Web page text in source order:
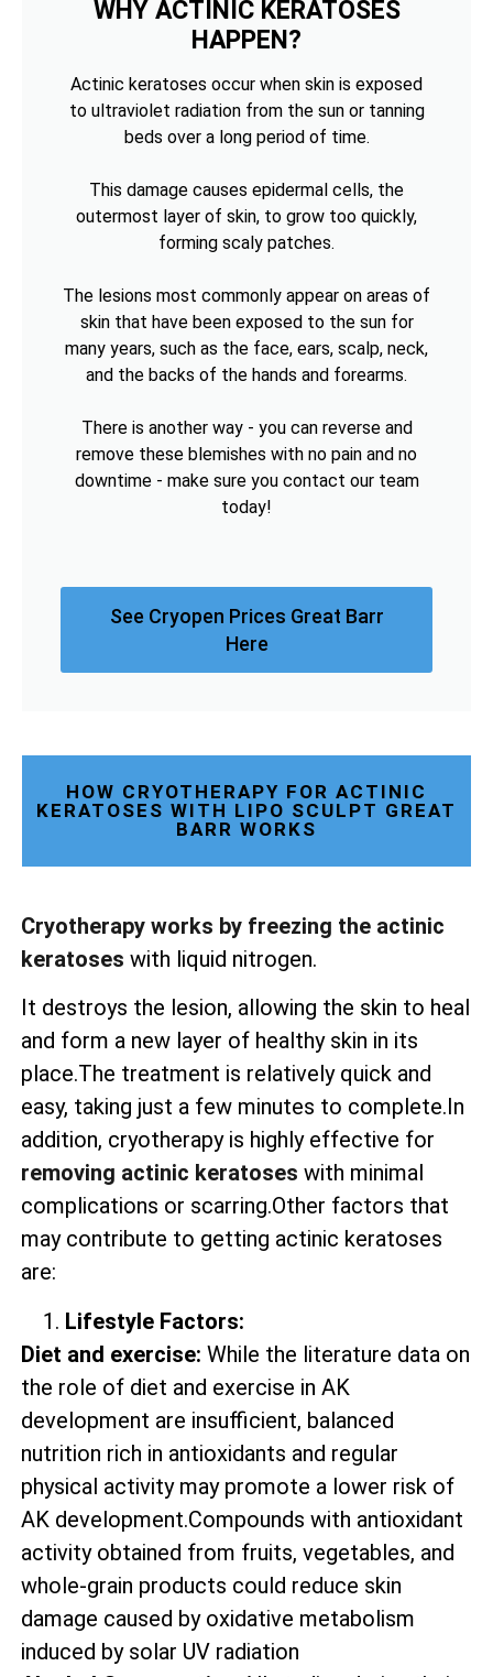
WHY ACTINIC KERATOSES
HAPPEN?
Actinic keratoses occur when skin is exposed
to ultraviolet radiation from the sun or tanning
beds over a long period of time.
This damage causes epidermal cells, the
outermost layer of skin, to grow too quickly,
forming scaly patches.
The lesions most commonly appear on areas of
skin that have been exposed to the sun for
many years, such as the face, ears, scalp, neck,
and the backs of the hands and forearms.
There is another way - you can reverse and
remove these blemishes with no pain and no
downtime - make sure you contact our team
today!
See Cryopen Prices Great Barr
Here
HOW CRYOTHERAPY FOR ACTINIC
KERATOSES WITH LIPO SCULPT GREAT
BARR WORKS
Cryotherapy works by freezing the actinic
keratoses with liquid nitrogen.
It destroys the lesion, allowing the skin to heal
and form a new layer of healthy skin in its
place.The treatment is relatively quick and
easy, taking just a few minutes to complete.In
addition, cryotherapy is highly effective for
removing actinic keratoses with minimal
complications or scarring.Other factors that
may contribute to getting actinic keratoses
are:
Lifestyle Factors:
Diet and exercise: While the literature data on
the role of diet and exercise in AK
development are insufficient, balanced
nutrition rich in antioxidants and regular
physical activity may promote a lower risk of
AK development.Compounds with antioxidant
activity obtained from fruits, vegetables, and
whole-grain products could reduce skin
damage caused by oxidative metabolism
induced by solar UV radiation